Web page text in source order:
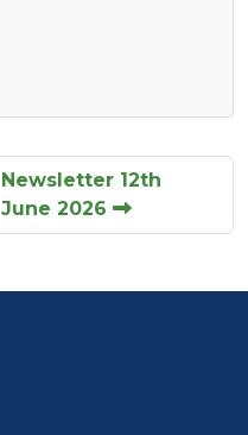
Newsletter 12th
June 2026